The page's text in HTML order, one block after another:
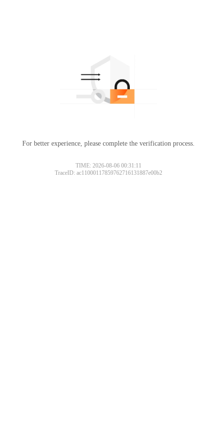
For better experience, please complete the verification process.
TIME: 2026-08-06 00:31:11
TraceID: ac11000117859762716131887e00b2